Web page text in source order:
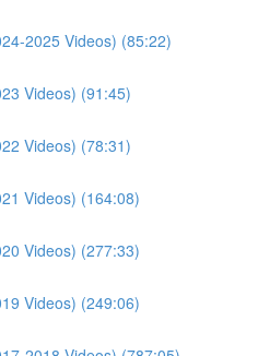
2025 Videos) (85:22)
Videos) (91:45)
Videos) (78:31)
Videos) (164:08)
Videos) (277:33)
Videos) (249:06)